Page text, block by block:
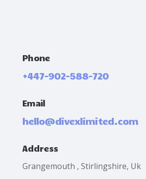
Phone
+447-902-588-720
Email
hello@divexlimited.com
Address
Grangemouth , Stirlingshire, Uk